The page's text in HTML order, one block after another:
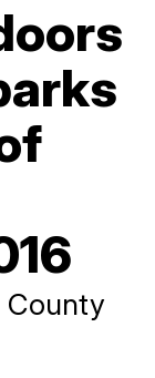
County